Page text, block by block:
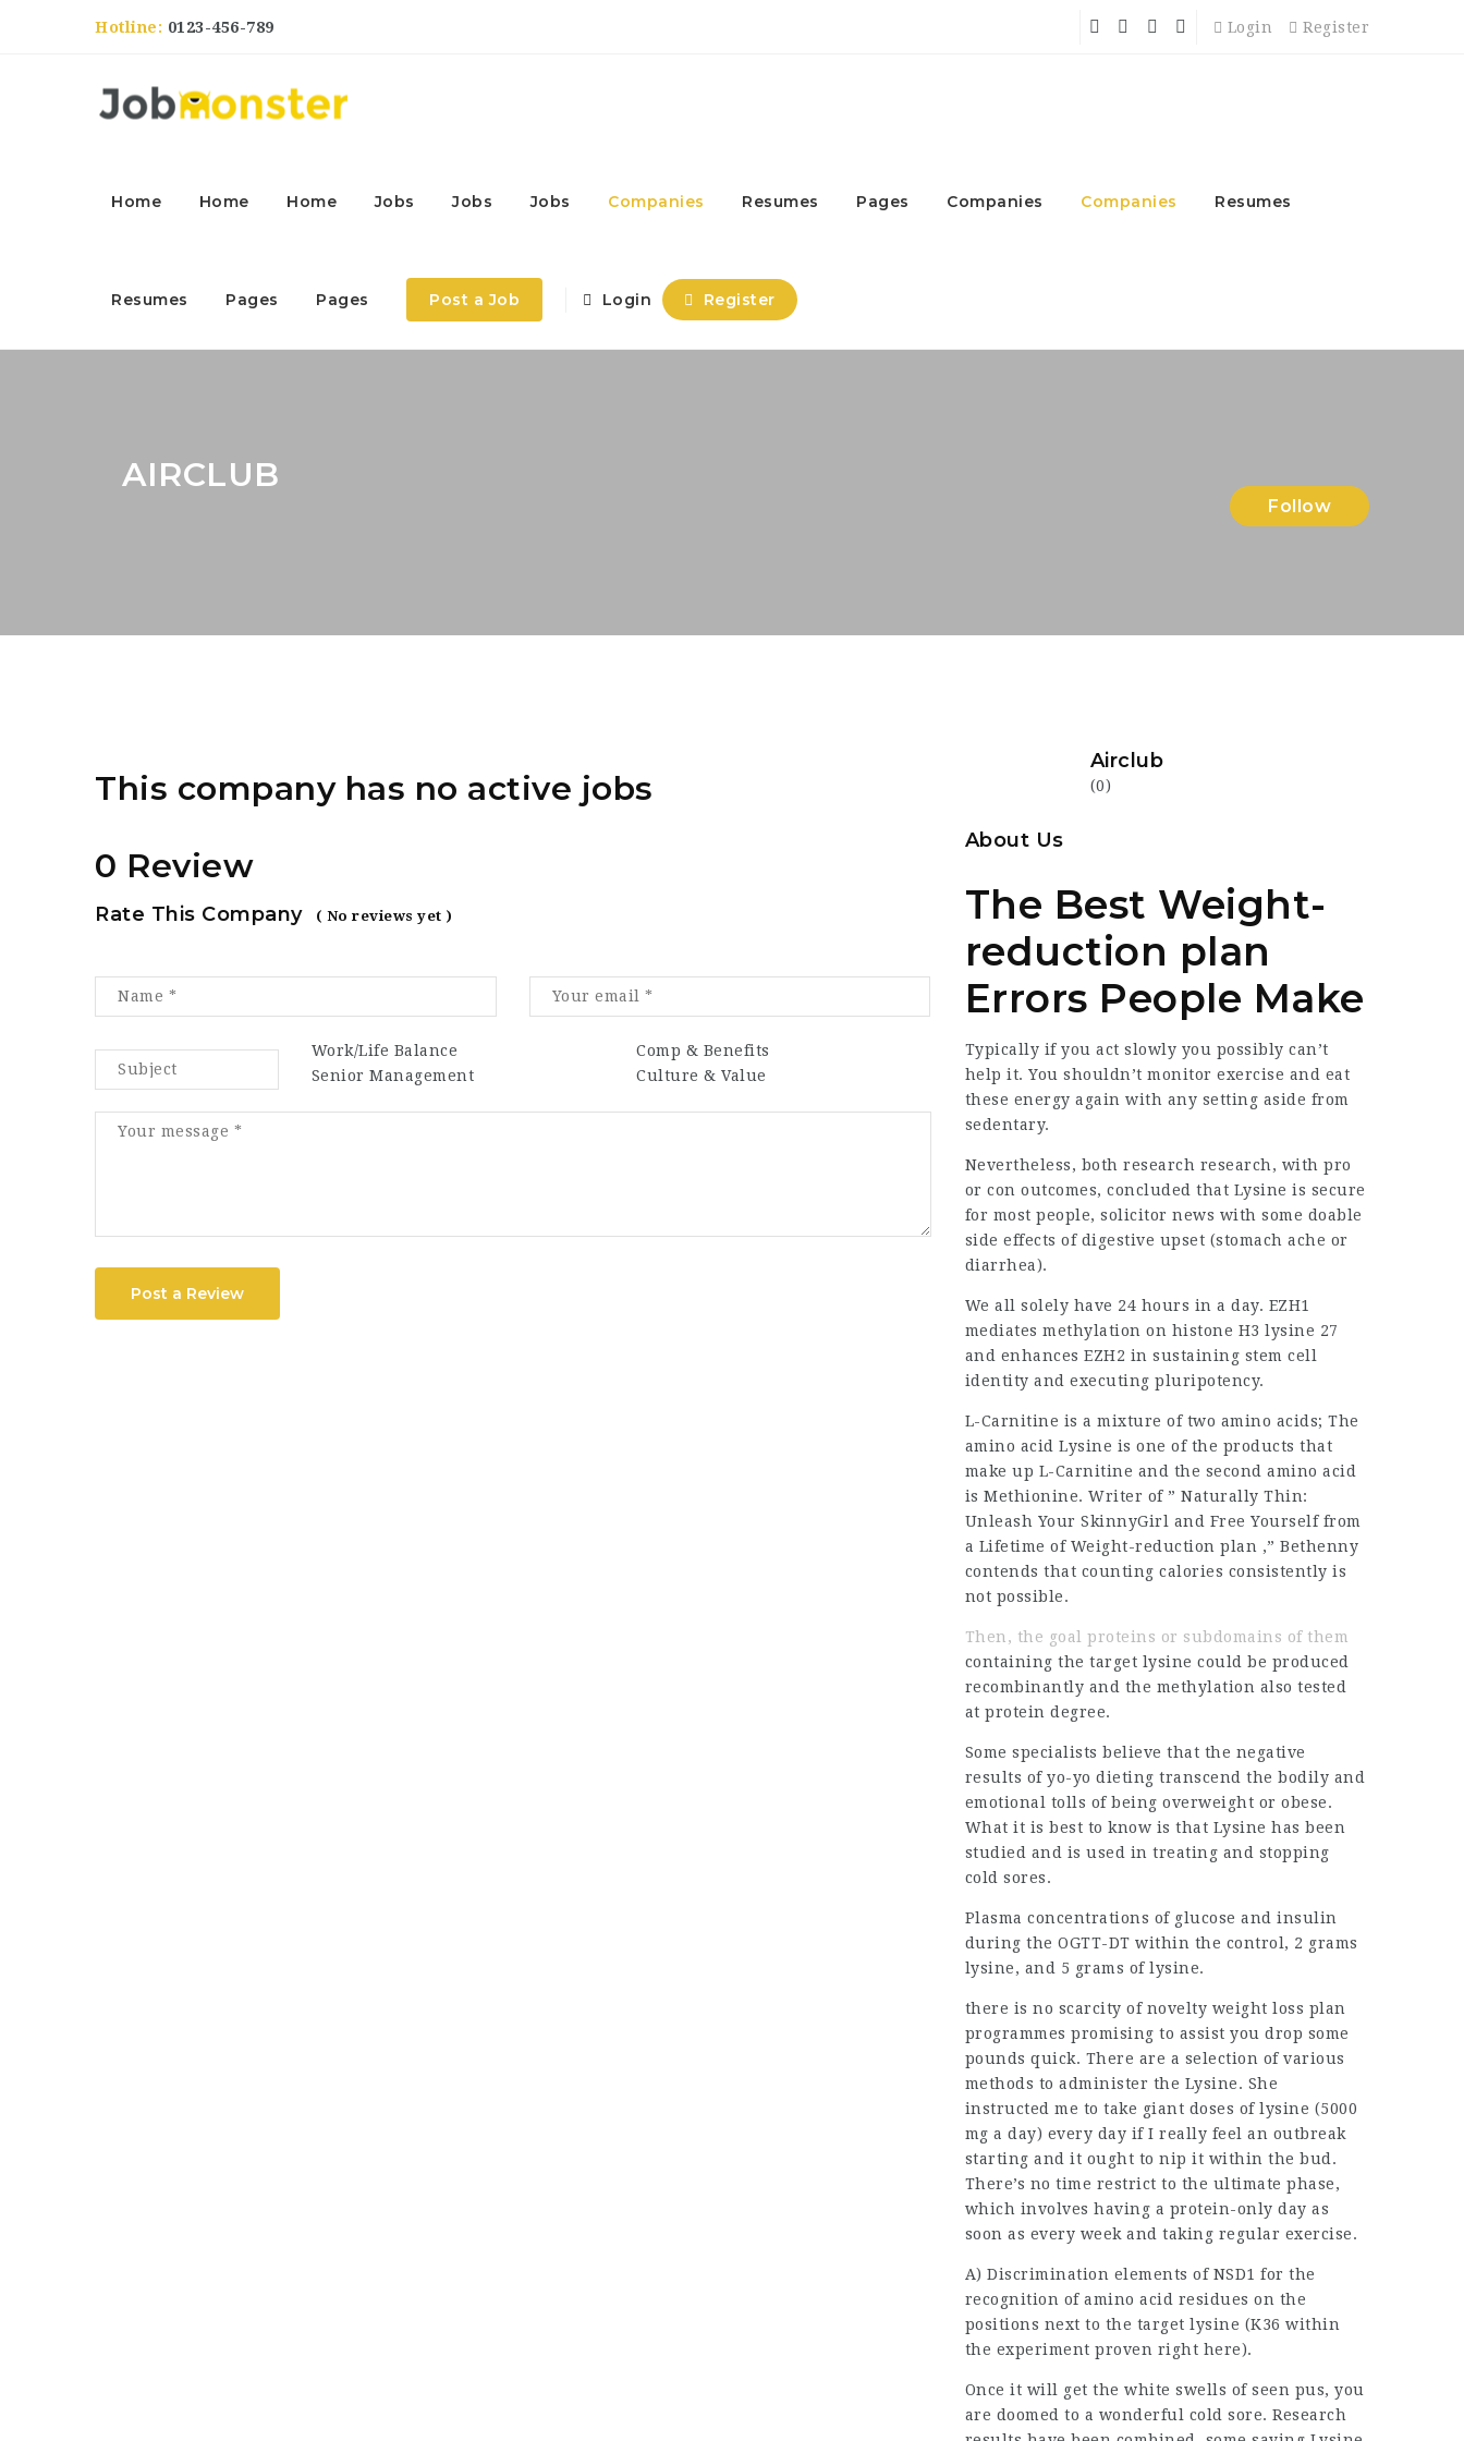
Hotline: 0123-456-789 Login Register
Home Home Home Jobs Jobs Jobs Companies Resumes Pages Companies Companies Resumes
Resumes Pages Pages Post a Job Login Register
AIRCLUB
Follow
This company has no active jobs
0 Review
Rate This Company ( No reviews yet )
Work/Life Balance
Comp & Benefits
Senior Management
Culture & Value
Post a Review
Airclub
(0)
About Us
The Best Weight-
reduction plan
Errors People Make
Typically if you act slowly you possibly can’t
help it. You shouldn’t monitor exercise and eat
these energy again with any setting aside from
sedentary.
Nevertheless, both research research, with pro
or con outcomes, concluded that Lysine is secure
for most people,solicitor news with some doable
side effects of digestive upset (stomach ache or
diarrhea).
We all solely have 24 hours in a day. EZH1
mediates methylation on histone H3 lysine 27
and enhances EZH2 in sustaining stem cell
identity and executing pluripotency.
L-Carnitine is a mixture of two amino acids; The
amino acid Lysine is one of the products that
make up L-Carnitine and the second amino acid
is Methionine. Writer of ” Naturally Thin:
Unleash Your SkinnyGirl and Free Yourself from
a Lifetime of Weight-reduction plan ,” Bethenny
contends that counting calories consistently is
not possible.
Then, the goal proteins or subdomains of them
containing the target lysine could be produced
recombinantly and the methylation also tested
at protein degree.
Some specialists believe that the negative
results of yo-yo dieting transcend the bodily and
emotional tolls of being overweight or obese.
What it is best to know is that Lysine has been
studied and is used in treating and stopping
cold sores.
Plasma concentrations of glucose and insulin
during the OGTT-DT within the control, 2 grams
lysine, and 5 grams of lysine.
there is no scarcity of novelty weight loss plan
programmes promising to assist you drop some
pounds quick. There are a selection of various
methods to administer the Lysine. She
instructed me to take giant doses of lysine (5000
mg a day) every day if I really feel an outbreak
starting and it ought to nip it within the bud.
There’s no time restrict to the ultimate phase,
which involves having a protein-only day as
soon as every week and taking regular exercise.
A) Discrimination elements of NSD1 for the
recognition of amino acid residues on the
positions next to the target lysine (K36 within
the experiment proven right here).
Once it will get the white swells of seen pus, you
are doomed to a wonderful cold sore. Research